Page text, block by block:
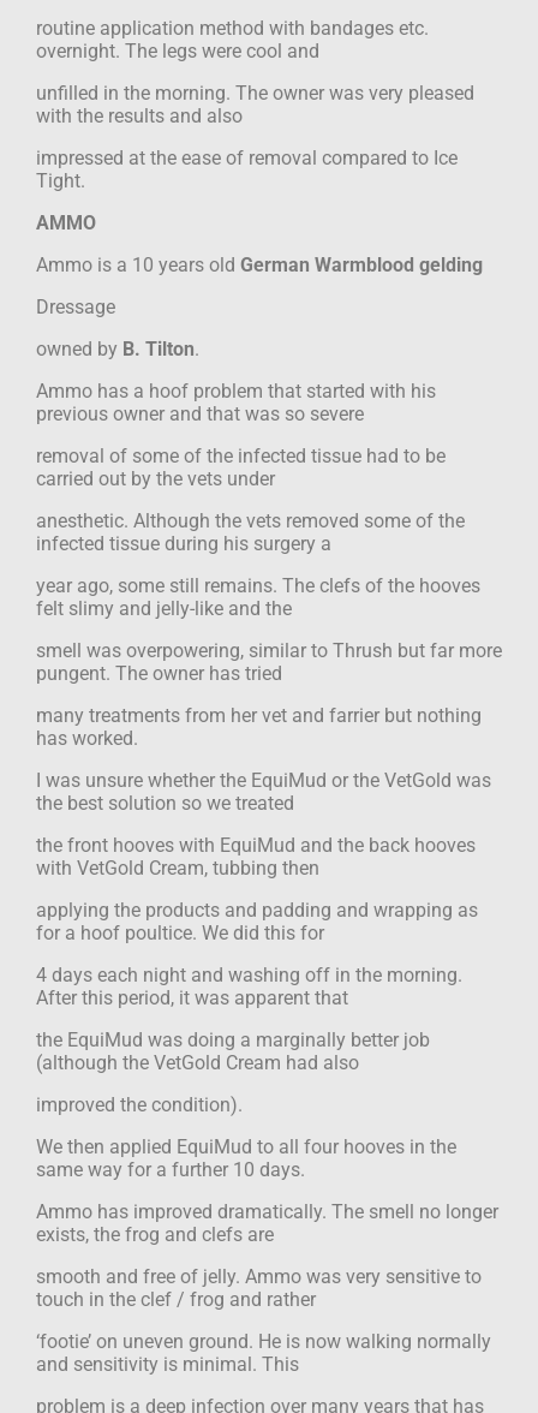
routine application method with bandages etc.
overnight. The legs were cool and
unfilled in the morning. The owner was very pleased
with the results and also
impressed at the ease of removal compared to Ice
Tight.
AMMO
Ammo is a 10 years old German Warmblood gelding
Dressage
owned by B. Tilton.
Ammo has a hoof problem that started with his
previous owner and that was so severe
removal of some of the infected tissue had to be
carried out by the vets under
anesthetic. Although the vets removed some of the
infected tissue during his surgery a
year ago, some still remains. The clefs of the hooves
felt slimy and jelly-like and the
smell was overpowering, similar to Thrush but far more
pungent. The owner has tried
many treatments from her vet and farrier but nothing
has worked.
I was unsure whether the EquiMud or the VetGold was
the best solution so we treated
the front hooves with EquiMud and the back hooves
with VetGold Cream, tubbing then
applying the products and padding and wrapping as
for a hoof poultice. We did this for
4 days each night and washing off in the morning.
After this period, it was apparent that
the EquiMud was doing a marginally better job
(although the VetGold Cream had also
improved the condition).
We then applied EquiMud to all four hooves in the
same way for a further 10 days.
Ammo has improved dramatically. The smell no longer
exists, the frog and clefs are
smooth and free of jelly. Ammo was very sensitive to
touch in the clef / frog and rather
‘footie’ on uneven ground. He is now walking normally
and sensitivity is minimal. This
problem is a deep infection over many years that has